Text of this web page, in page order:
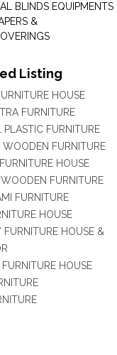
BLINDS EQUIPMENTS
&
Listing
HOUSE
FURNITURE
PLASTIC FURNITURE
WOODEN FURNITURE
HOUSE
FURNITURE
FURNITURE
HOUSE
FURNITURE HOUSE &
FURNITURE HOUSE